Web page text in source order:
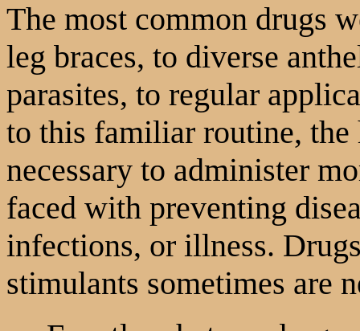
The most common drugs
leg braces, to diverse
parasites, to regular
to this familiar routine,
necessary to administer
faced with preventing
infections, or illness.
stimulants sometimes are